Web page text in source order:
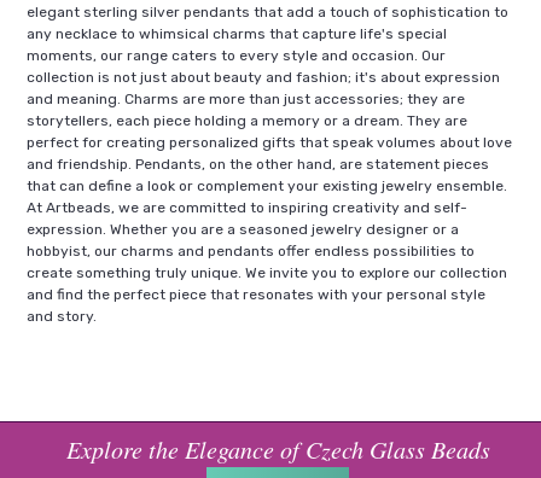
elegant sterling silver pendants that add a touch of sophistication to
any necklace to whimsical charms that capture life's special
moments, our range caters to every style and occasion. Our
collection is not just about beauty and fashion; it's about expression
and meaning. Charms are more than just accessories; they are
storytellers, each piece holding a memory or a dream. They are
perfect for creating personalized gifts that speak volumes about love
and friendship. Pendants, on the other hand, are statement pieces
that can define a look or complement your existing jewelry ensemble.
At Artbeads, we are committed to inspiring creativity and self-
expression. Whether you are a seasoned jewelry designer or a
hobbyist, our charms and pendants offer endless possibilities to
create something truly unique. We invite you to explore our collection
and find the perfect piece that resonates with your personal style
and story.
Explore the Elegance of Czech Glass Beads